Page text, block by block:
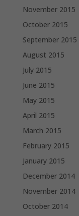
November 2015
October 2015
September 2015
August 2015
July 2015
June 2015
May 2015
April 2015
March 2015
February 2015
January 2015
December 2014
November 2014
October 2014